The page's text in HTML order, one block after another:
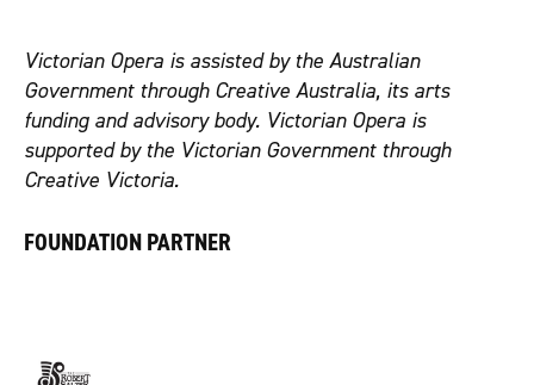
Victorian Opera is assisted by the Australian
Government through Creative Australia, its arts
funding and advisory body. Victorian Opera is
supported by the Victorian Government through
Creative Victoria.
FOUNDATION PARTNER